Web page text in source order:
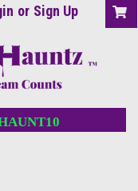
or Sign Up